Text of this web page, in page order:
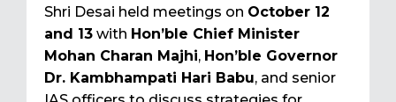
Shri Desai held meetings on October 12
and 13 with Hon’ble Chief Minister
Mohan Charan Majhi, Hon’ble Governor
Dr. Kambhampati Hari Babu, and senior